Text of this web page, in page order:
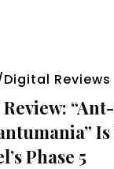
Reviews
Phase 5